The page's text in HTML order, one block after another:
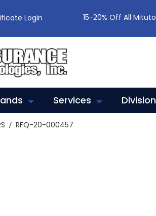
Login 15-20% Off All
Services
RFQ-20-000457